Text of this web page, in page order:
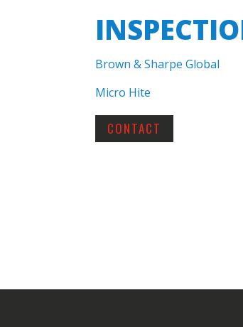
Brown & Sharpe Global
Micro Hite
CONTACT